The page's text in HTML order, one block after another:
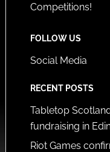
Competitions!
FOLLOW US
Social Media
RECENT POSTS
Tabletop
fundraising in
Riot Games